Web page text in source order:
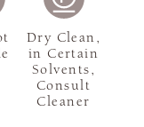
Dry Clean,
in Certain
Solvents,
Consult
Cleaner